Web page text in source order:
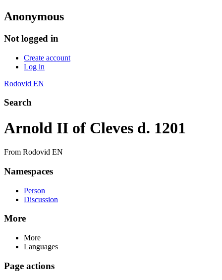
Anonymous
Not logged in
Create account
Log in
Rodovid EN
Search
Arnold II of Cleves d. 1201
From Rodovid EN
Namespaces
Person
Discussion
More
More
Languages
Page actions